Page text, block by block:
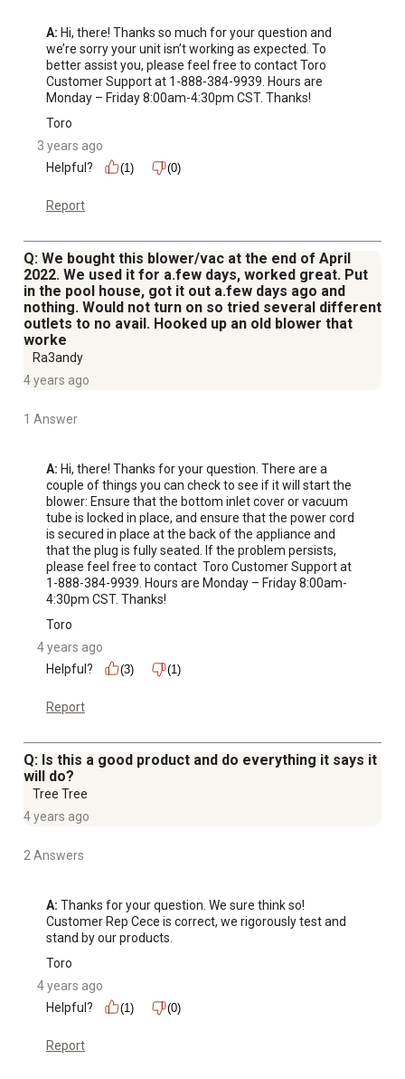
A: Hi, there! Thanks so much for your question and
we’re sorry your unit isn’t working as expected. To
better assist you, please feel free to contact Toro
Customer Support at 1-888-384-9939. Hours are
Monday – Friday 8:00am-4:30pm CST. Thanks!
Toro
3 years ago
Helpful?
(1) (0)
Report
Q: We bought this blower/vac at the end of April
2022. We used it for a.few days, worked great. Put
in the pool house, got it out a.few days ago and
nothing. Would not turn on so tried several different
outlets to no avail. Hooked up an old blower that
worke
Ra3andy
4 years ago
1 Answer
A: Hi, there! Thanks for your question. There are a
couple of things you can check to see if it will start the
blower: Ensure that the bottom inlet cover or vacuum
tube is locked in place, and ensure that the power cord
is secured in place at the back of the appliance and
that the plug is fully seated. If the problem persists,
please feel free to contact  Toro Customer Support at
1-888-384-9939. Hours are Monday – Friday 8:00am-
4:30pm CST. Thanks!
Toro
4 years ago
Helpful?
(3) (1)
Report
Q: Is this a good product and do everything it says it
will do?
Tree Tree
4 years ago
2 Answers
A: Thanks for your question. We sure think so!
Customer Rep Cece is correct, we rigorously test and
stand by our products.
Toro
4 years ago
Helpful?
(1) (0)
Report